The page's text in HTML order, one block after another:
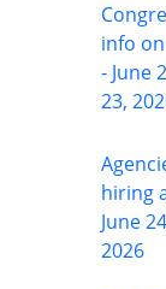
info
- June
23,
hiring
June
2026